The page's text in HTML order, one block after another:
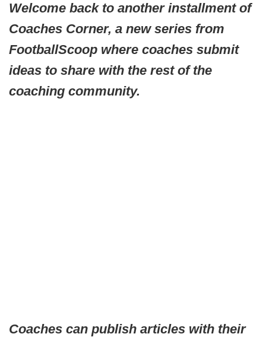
Welcome back to another installment of
Coaches Corner, a new series from
FootballScoop where coaches submit
ideas to share with the rest of the
coaching community.
Coaches can publish articles with their